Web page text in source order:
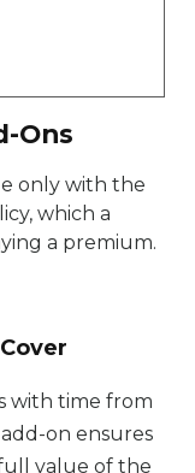
Ons
only with the
which a
a premium.
with time from
on ensures
value of the